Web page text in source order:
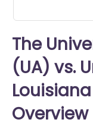
The
(UA) vs.
Overview